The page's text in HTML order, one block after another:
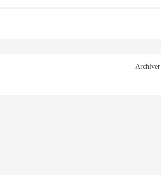
Archiver